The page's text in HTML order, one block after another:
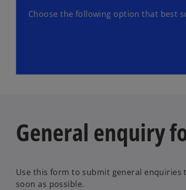
Choose the following option that best
General enquiry
Use this form to submit general enquiries
soon as possible.